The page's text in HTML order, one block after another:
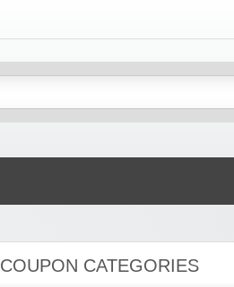
COUPON CATEGORIES